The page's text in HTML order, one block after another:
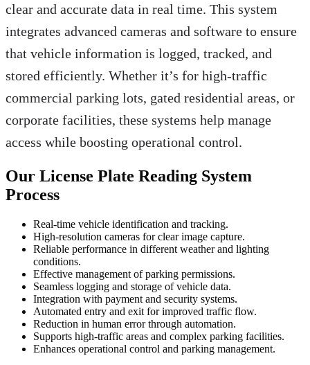
clear and accurate data in real time. This system
integrates advanced cameras and software to ensure
that vehicle information is logged, tracked, and
stored efficiently. Whether it’s for high-traffic
commercial parking lots, gated residential areas, or
corporate facilities, these systems help manage
access while boosting operational control.
Our License Plate Reading System
Process
Real-time vehicle identification and tracking.
High-resolution cameras for clear image capture.
Reliable performance in different weather and lighting
conditions.
Effective management of parking permissions.
Seamless logging and storage of vehicle data.
Integration with payment and security systems.
Automated entry and exit for improved traffic flow.
Reduction in human error through automation.
Supports high-traffic areas and complex parking facilities.
Enhances operational control and parking management.